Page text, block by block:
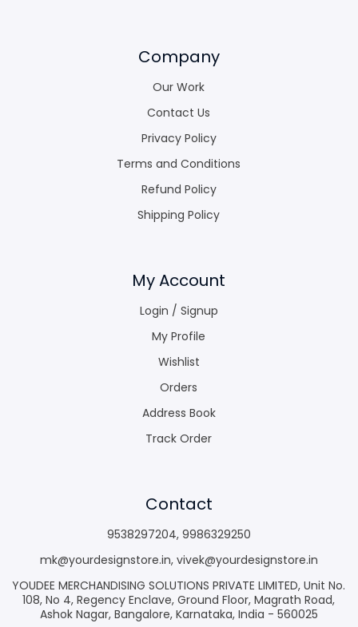
Company
Our Work
Contact Us
Privacy Policy
Terms and Conditions
Refund Policy
Shipping Policy
My Account
Login / Signup
My Profile
Wishlist
Orders
Address Book
Track Order
Contact
9538297204, 9986329250
mk@yourdesignstore.in, vivek@yourdesignstore.in
YOUDEE MERCHANDISING SOLUTIONS PRIVATE LIMITED, Unit No.
108, No 4, Regency Enclave, Ground Floor, Magrath Road,
Ashok Nagar, Bangalore, Karnataka, India - 560025